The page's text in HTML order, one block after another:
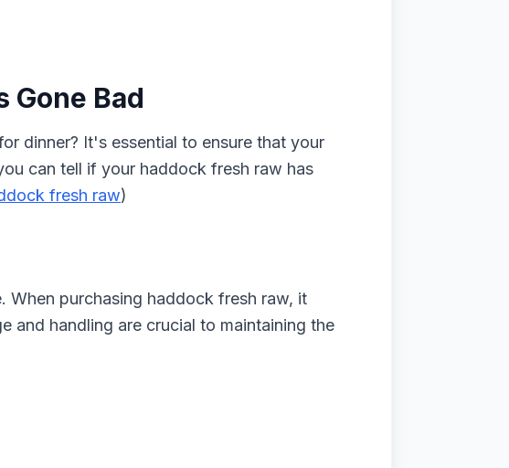
Gone Bad
dinner? It's essential to ensure that your
can tell if your haddock fresh raw has
fresh raw)
purchasing haddock fresh raw, it
and handling are crucial to maintaining the